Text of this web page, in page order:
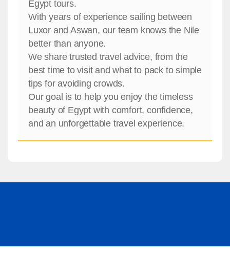
Egypt tours.
With years of experience sailing between
Luxor and Aswan, our team knows the Nile
better than anyone.
We share trusted travel advice, from the
best time to visit and what to pack to simple
tips for avoiding crowds.
Our goal is to help you enjoy the timeless
beauty of Egypt with comfort, confidence,
and an unforgettable travel experience.